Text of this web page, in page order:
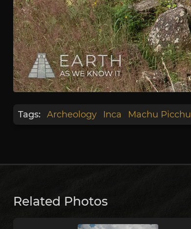
Tags: Archeology Inca Machu Picchu
Related Photos